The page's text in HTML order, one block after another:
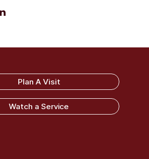
Baptist Church
Plan A Visit
Watch a Service